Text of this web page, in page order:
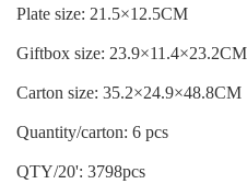
Plate size: 21.5×12.5CM
Giftbox size: 23.9×11.4×23.2CM
Carton size: 35.2×24.9×48.8CM
Quantity/carton: 6 pcs
QTY/20': 3798pcs